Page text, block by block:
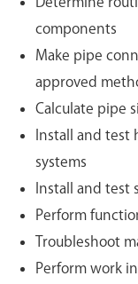
components
Make pipe
approved
Calculate pipe
Install and test
systems
Install and test
Perform
Troubleshoot
Perform work